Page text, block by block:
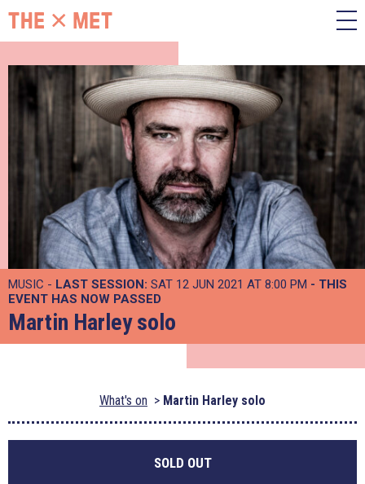
MUSIC - LAST SESSION: SAT 12 JUN 2021 AT 8:00 PM - THIS
EVENT HAS NOW PASSED
Martin Harley solo
What's on Martin Harley solo
SOLD OUT